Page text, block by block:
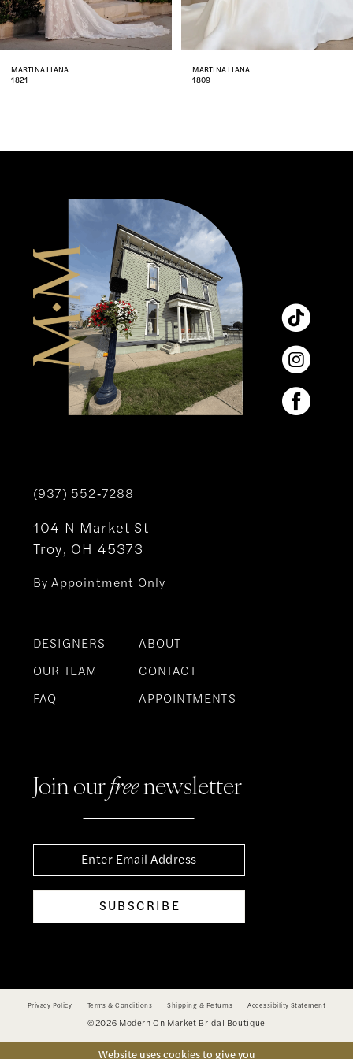
7
8
MARTINA LIANA
1809
MARTINA LIANA
1806
(937) 552‑7288
104 N Market St
Troy, OH 45373
By Appointment Only
DESIGNERS
OUR TEAM
FAQ
ABOUT
CONTACT
APPOINTMENTS
Join ourfreenewsletter
SUBSCRIBE
Privacy Policy Terms & Conditions Shipping & Returns Accessibility Statement
©2026 Modern On Market Bridal Boutique
Website uses cookies to give you